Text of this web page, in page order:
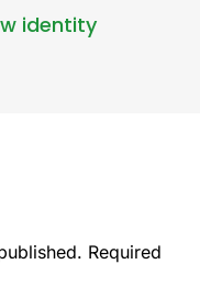
identity
Required